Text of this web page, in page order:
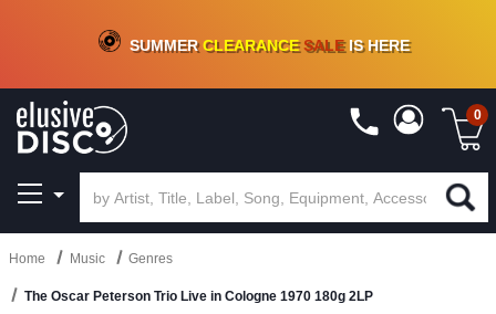
CRATE OF DEALS!100+NEW TITLES ADDED10%- 90 % OFFON VINYL & DIGITAL
SUMMERCLEARANCESALEIS HERE
0
Home Music Genres
The Oscar Peterson Trio Live in Cologne 1970 180g 2LP